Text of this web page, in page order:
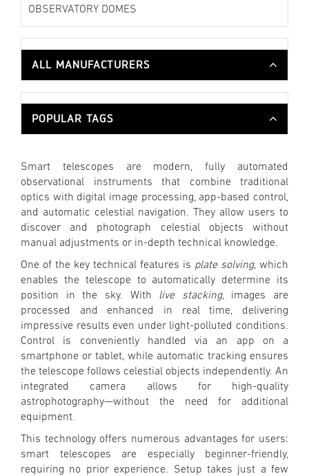
OBSERVATORY DOMES
ALL MANUFACTURERS
POPULAR TAGS
Smart telescopes are modern, fully automated
observational instruments that combine traditional
optics with digital image processing, app-based control,
and automatic celestial navigation. They allow users to
discover and photograph celestial objects without
manual adjustments or in-depth technical knowledge.
One of the key technical features is plate solving, which
enables the telescope to automatically determine its
position in the sky. With live stacking, images are
processed and enhanced in real time, delivering
impressive results even under light-polluted conditions.
Control is conveniently handled via an app on a
smartphone or tablet, while automatic tracking ensures
the telescope follows celestial objects independently. An
integrated camera allows for high-quality
astrophotography—without the need for additional
equipment.
This technology offers numerous advantages for users:
smart telescopes are especially beginner-friendly,
requiring no prior experience. Setup takes just a few